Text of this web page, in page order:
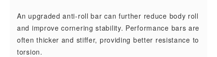
An upgraded anti-roll bar can further reduce body roll
and improve cornering stability. Performance bars are
often thicker and stiffer, providing better resistance to
torsion.